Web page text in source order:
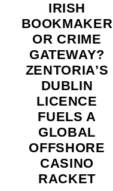
IRISH
BOOKMAKER
OR CRIME
GATEWAY?
ZENTORIA’S
DUBLIN
LICENCE
FUELS A
GLOBAL
OFFSHORE
CASINO
RACKET